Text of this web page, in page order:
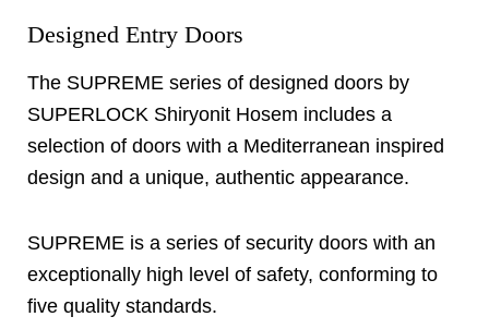
Designed Entry Doors
The SUPREME series of designed doors by
SUPERLOCK Shiryonit Hosem includes a
selection of doors with a Mediterranean inspired
design and a unique, authentic appearance.
SUPREME is a series of security doors with an
exceptionally high level of safety, conforming to
five quality standards.